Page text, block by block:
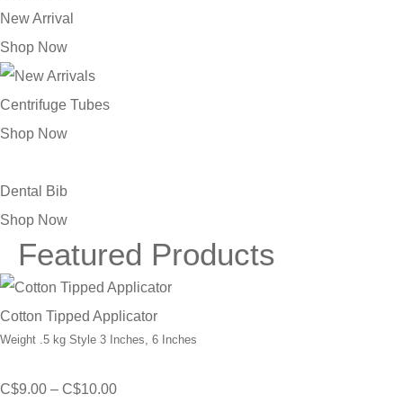
New Arrival
Shop Now
Centrifuge Tubes
Shop Now
Dental Bib
Shop Now
Featured Products
Cotton Tipped Applicator
Weight .5 kg Style 3 Inches, 6 Inches
C$9.00 – C$10.00Price